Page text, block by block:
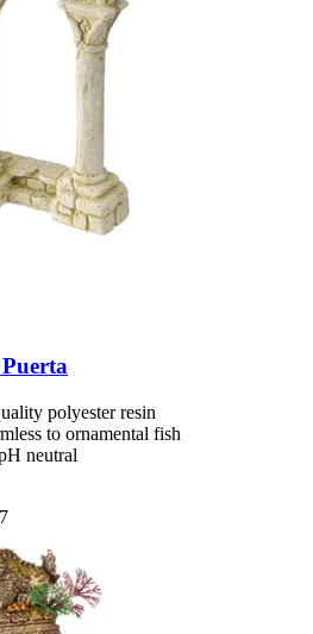
polyester resin
to ornamental fish
neutral